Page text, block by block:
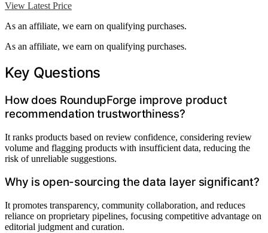
View Latest Price
As an affiliate, we earn on qualifying purchases.
As an affiliate, we earn on qualifying purchases.
Key Questions
How does RoundupForge improve product
recommendation trustworthiness?
It ranks products based on review confidence, considering review
volume and flagging products with insufficient data, reducing the
risk of unreliable suggestions.
Why is open-sourcing the data layer significant?
It promotes transparency, community collaboration, and reduces
reliance on proprietary pipelines, focusing competitive advantage on
editorial judgment and curation.